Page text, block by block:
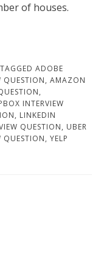
of houses.
TAGGED ADOBE
QUESTION, AMAZON
,
INTERVIEW
, LINKEDIN
QUESTION, UBER
QUESTION, YELP